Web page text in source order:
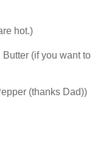
hot.)
(if you want to
(thanks Dad))